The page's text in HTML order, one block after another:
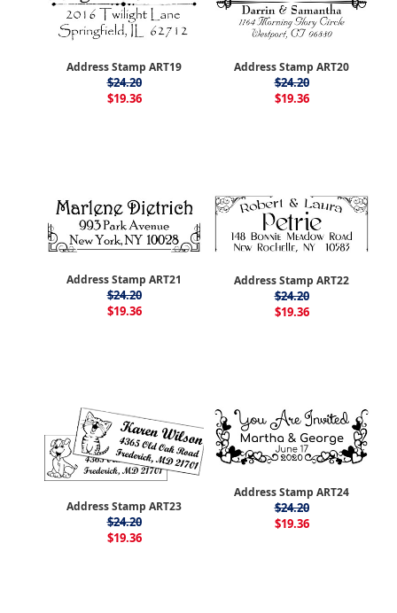
Address Stamp ART19
$24.20
$19.36
Address Stamp ART20
$24.20
$19.36
Address Stamp ART21
$24.20
$19.36
Address Stamp ART22
$24.20
$19.36
Address Stamp ART23
$24.20
$19.36
Address Stamp ART24
$24.20
$19.36